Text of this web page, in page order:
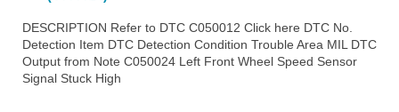
DESCRIPTION Refer to DTC C050012 Click here DTC No.
Detection Item DTC Detection Condition Trouble Area MIL DTC
Output from Note C050024 Left Front Wheel Speed Sensor
Signal Stuck High